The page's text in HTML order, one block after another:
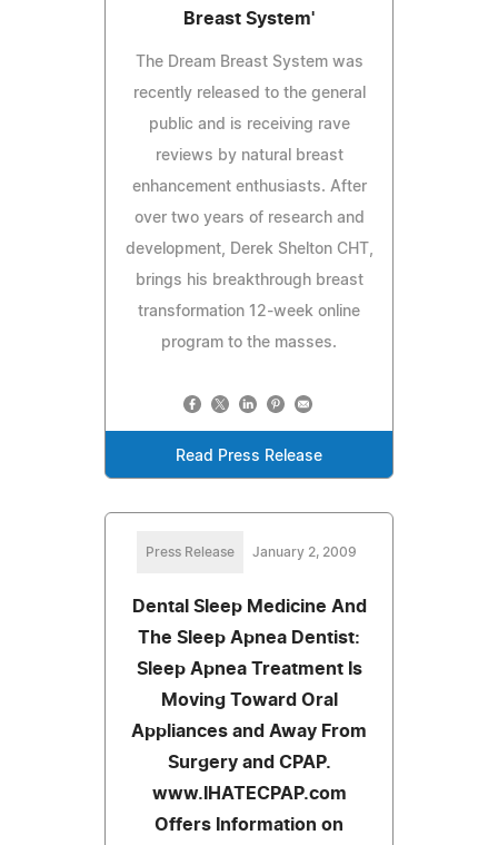
Breast System'
The Dream Breast System was
recently released to the general
public and is receiving rave
reviews by natural breast
enhancement enthusiasts. After
over two years of research and
development, Derek Shelton CHT,
brings his breakthrough breast
transformation 12-week online
program to the masses.
Read Press Release
Press Release January 2, 2009
Dental Sleep Medicine And
The Sleep Apnea Dentist:
Sleep Apnea Treatment Is
Moving Toward Oral
Appliances and Away From
Surgery and CPAP.
www.IHATECPAP.com
Offers Information on